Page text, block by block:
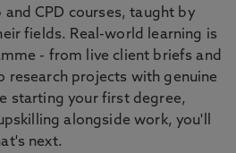
CPD courses, taught by
fields. Real-world learning is
- from live client briefs and
research projects with genuine
starting your first degree,
alongside work, you'll
next.